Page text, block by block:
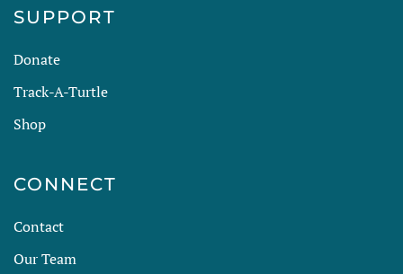
SUPPORT
Donate
Track-A-Turtle
Shop
CONNECT
Contact
Our Team